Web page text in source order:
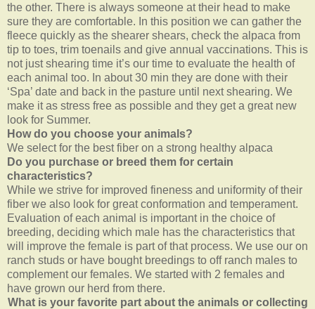
the other. There is always someone at their head to make
sure they are comfortable. In this position we can gather the
fleece quickly as the shearer shears, check the alpaca from
tip to toes, trim toenails and give annual vaccinations. This is
not just shearing time it’s our time to evaluate the health of
each animal too. In about 30 min they are done with their
‘Spa’ date and back in the pasture until next shearing. We
make it as stress free as possible and they get a great new
look for Summer.
How do you choose your animals?
We select for the best fiber on a strong healthy alpaca
Do you purchase or breed them for certain
characteristics?
While we strive for improved fineness and uniformity of their
fiber we also look for great conformation and temperament.
Evaluation of each animal is important in the choice of
breeding, deciding which male has the characteristics that
will improve the female is part of that process. We use our on
ranch studs or have bought breedings to off ranch males to
complement our females. We started with 2 females and
have grown our herd from there.
What is your favorite part about the animals or collecting